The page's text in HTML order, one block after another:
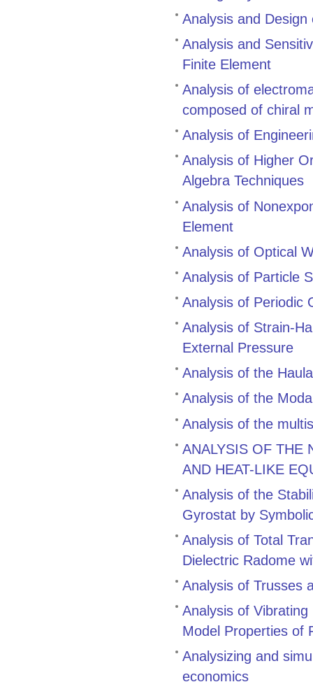
Analysis and
Analysis and
Finite Element
Analysis of
composed of chiral
Analysis of
Analysis of Higher
Algebra Techniques
Analysis of
Element
Analysis of Optical
Analysis of Particle
Analysis of Periodic
Analysis of Strain-
External Pressure
Analysis of the
Analysis of the
Analysis of the
ANALYSIS OF THE
AND HEAT-LIKE
Analysis of the
Gyrostat by
Analysis of Total
Dielectric Radome
Analysis of Trusses
Analysis of
Model Properties of
Analysizing and
economics